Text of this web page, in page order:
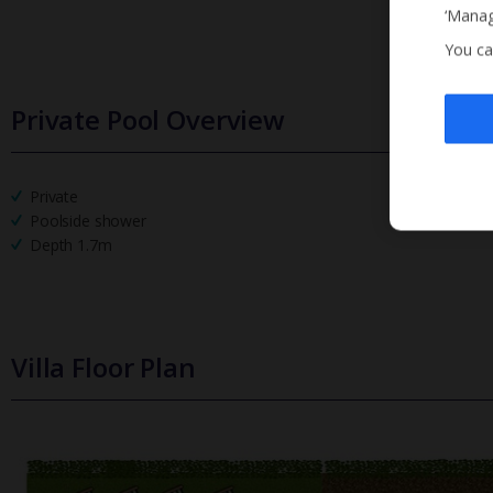
Private Pool Overview
Private
Poolside shower
Depth 1.7m
Villa Floor Plan
You